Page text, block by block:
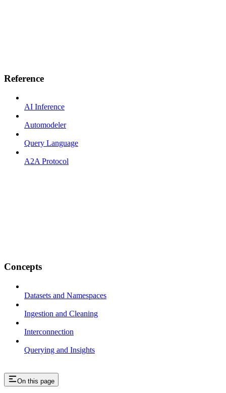
Reference
AI Inference
Automodeler
Query Language
A2A Protocol
Concepts
Datasets and Namespaces
Ingestion and Cleaning
Interconnection
Querying and Insights
On this page